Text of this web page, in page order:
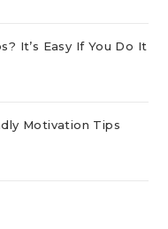
It’s Easy If You Do It
Motivation Tips